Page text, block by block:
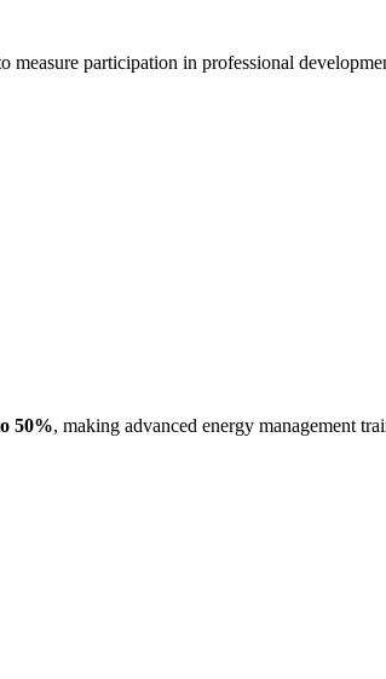
participation in professional
50%, making advanced energy management